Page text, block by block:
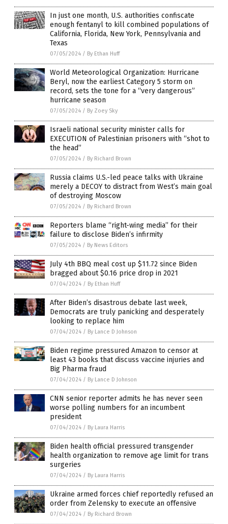
In just one month, U.S. authorities confiscate
enough fentanyl to kill combined populations of
California, Florida, New York, Pennsylvania and
Texas
07/05/2024 / By Ethan Huff
World Meteorological Organization: Hurricane
Beryl, now the earliest Category 5 storm on
record, sets the tone for a “very dangerous”
hurricane season
07/05/2024 / By Zoey Sky
Israeli national security minister calls for
EXECUTION of Palestinian prisoners with “shot to
the head”
07/05/2024 / By Richard Brown
Russia claims U.S.-led peace talks with Ukraine
merely a DECOY to distract from West’s main goal
of destroying Moscow
07/05/2024 / By Richard Brown
Reporters blame “right-wing media” for their
failure to disclose Biden’s infirmity
07/05/2024 / By News Editors
July 4th BBQ meal cost up $11.72 since Biden
bragged about $0.16 price drop in 2021
07/04/2024 / By Ethan Huff
After Biden’s disastrous debate last week,
Democrats are truly panicking and desperately
looking to replace him
07/04/2024 / By Lance D Johnson
Biden regime pressured Amazon to censor at
least 43 books that discuss vaccine injuries and
Big Pharma fraud
07/04/2024 / By Lance D Johnson
CNN senior reporter admits he has never seen
worse polling numbers for an incumbent
president
07/04/2024 / By Laura Harris
Biden health official pressured transgender
health organization to remove age limit for trans
surgeries
07/04/2024 / By Laura Harris
Ukraine armed forces chief reportedly refused an
order from Zelensky to execute an offensive
07/04/2024 / By Richard Brown